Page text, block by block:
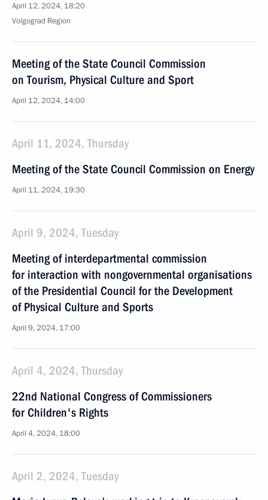
April 12, 2024, 18:20
Volgograd Region
Meeting of the State Council Commission
on Tourism, Physical Culture and Sport
April 12, 2024, 14:00
April 11, 2024, Thursday
Meeting of the State Council Commission on Energy
April 11, 2024, 19:30
April 9, 2024, Tuesday
Meeting of interdepartmental commission
for interaction with nongovernmental organisations
of the Presidential Council for the Development
of Physical Culture and Sports
April 9, 2024, 17:00
April 4, 2024, Thursday
22nd National Congress of Commissioners
for Children's Rights
April 4, 2024, 18:00
April 2, 2024, Tuesday